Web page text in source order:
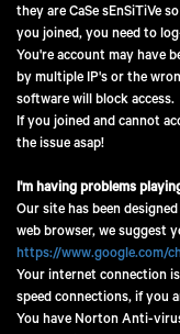
they are CaSe sEnSiTiVe
you joined, you need to
You're account may have
by multiple IP's or the
software will block access.
If you joined and cannot
the issue asap!
I'm having problems
Our site has been
web browser, we suggest
https://www.google.com/
Your internet connection
speed connections, if you
You have Norton Anti-